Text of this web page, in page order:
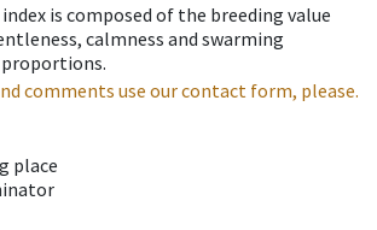
is composed of the breeding value
calmness and swarming
proportions.
comments use our contact form, please.
place